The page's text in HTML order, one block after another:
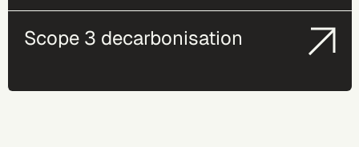
Scope 3 decarbonisation